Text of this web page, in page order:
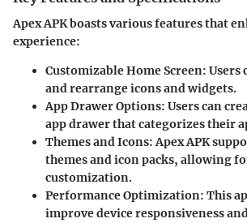
Apex APK boasts various features that
experience:
Customizable Home Screen: Users
and rearrange icons and widgets.
App Drawer Options: Users can
app drawer that categorizes their
Themes and Icons: Apex APK
themes and icon packs, allowing
customization.
Performance Optimization: This
improve device responsiveness